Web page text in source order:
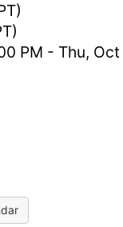
PM - Thu, Oct